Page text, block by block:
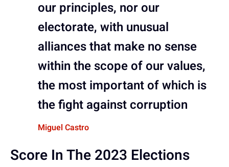
our principles, nor our
electorate, with unusual
alliances that make no sense
within the scope of our values,
the most important of which is
the fight against corruption
Miguel Castro
Score In The 2023 Elections